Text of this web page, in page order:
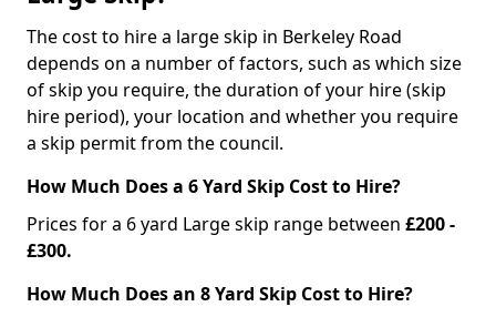
The cost to hire a large skip in Berkeley Road
depends on a number of factors, such as which size
of skip you require, the duration of your hire (skip
hire period), your location and whether you require
a skip permit from the council.
How Much Does a 6 Yard Skip Cost to Hire?
Prices for a 6 yard Large skip range between £200 -
£300.
How Much Does an 8 Yard Skip Cost to Hire?